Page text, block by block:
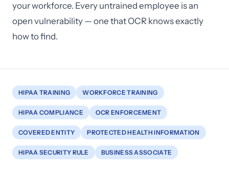
your workforce. Every untrained employee is an
open vulnerability — one that OCR knows exactly
how to find.
HIPAA TRAINING WORKFORCE TRAINING
HIPAA COMPLIANCE OCR ENFORCEMENT
COVERED ENTITY PROTECTED HEALTH INFORMATION
HIPAA SECURITY RULE BUSINESS ASSOCIATE